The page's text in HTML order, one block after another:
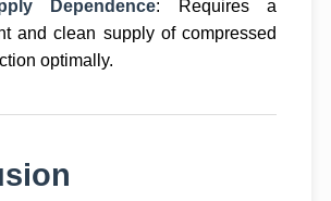
Dependence: Requires a
and clean supply of compressed
optimally.